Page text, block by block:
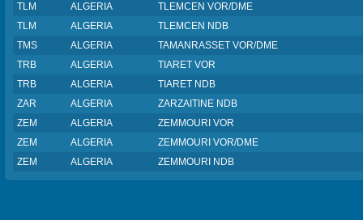
TLM
ALGERIA
TLEMCEN VOR/DME
TLM
ALGERIA
TLEMCEN NDB
TMS
ALGERIA
TAMANRASSET VOR/DME
TRB
ALGERIA
TIARET VOR
TRB
ALGERIA
TIARET NDB
ZAR
ALGERIA
ZARZAITINE NDB
ZEM
ALGERIA
ZEMMOURI VOR
ZEM
ALGERIA
ZEMMOURI VOR/DME
ZEM
ALGERIA ZEMMOURI NDB